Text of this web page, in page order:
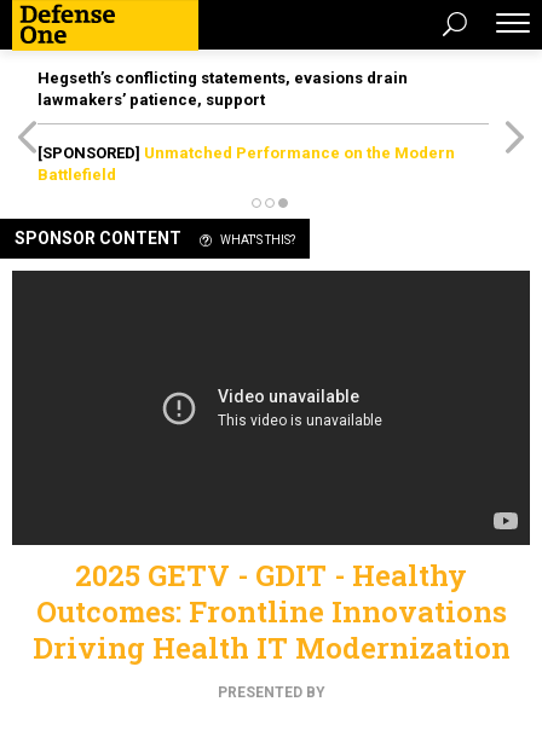
Hegseth’s conflicting statements, evasions drain
lawmakers’ patience, support
[SPONSORED] Unmatched Performance on the Modern
Battlefield
SPONSOR CONTENT WHAT'S THIS?
2025 GETV - GDIT - Healthy
Outcomes: Frontline Innovations
Driving Health IT Modernization
PRESENTED BY